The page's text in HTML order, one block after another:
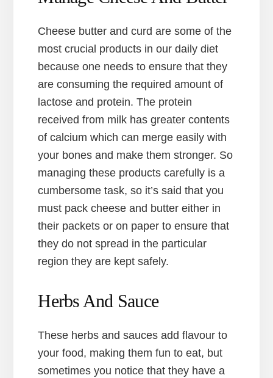
Cheese butter and curd are some of the
most crucial products in our daily diet
because one needs to ensure that they
are consuming the required amount of
lactose and protein. The protein
received from milk has greater contents
of calcium which can merge easily with
your bones and make them stronger. So
managing these products carefully is a
cumbersome task, so it’s said that you
must pack cheese and butter either in
their packets or on paper to ensure that
they do not spread in the particular
region they are kept safely.
Herbs And Sauce
These herbs and sauces add flavour to
your food, making them fun to eat, but
sometimes you notice that they have a